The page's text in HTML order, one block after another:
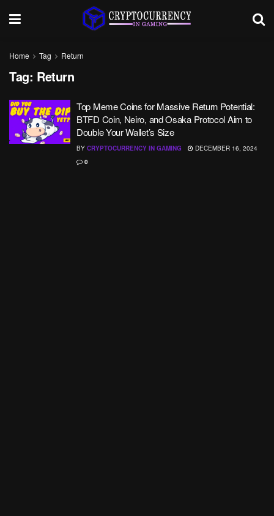
Home Tag Return
Tag: Return
Top Meme Coins for Massive Return Potential:
BTFD Coin, Neiro, and Osaka Protocol Aim to
Double Your Wallet’s Size
BY CRYPTOCURRENCY IN GAMING
DECEMBER 16, 2024
0